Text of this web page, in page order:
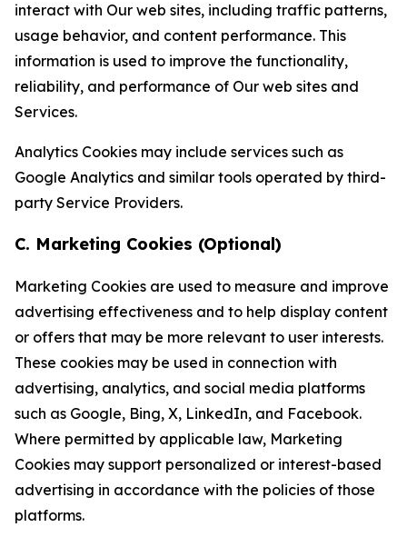
interact with Our web sites, including traffic patterns,
usage behavior, and content performance. This
information is used to improve the functionality,
reliability, and performance of Our web sites and
Services.
Analytics Cookies may include services such as
Google Analytics and similar tools operated by third-
party Service Providers.
C. Marketing Cookies (Optional)
Marketing Cookies are used to measure and improve
advertising effectiveness and to help display content
or offers that may be more relevant to user interests.
These cookies may be used in connection with
advertising, analytics, and social media platforms
such as Google, Bing, X, LinkedIn, and Facebook.
Where permitted by applicable law, Marketing
Cookies may support personalized or interest-based
advertising in accordance with the policies of those
platforms.